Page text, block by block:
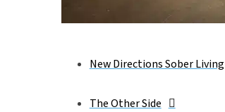
New Directions Sober Living
The Other Side